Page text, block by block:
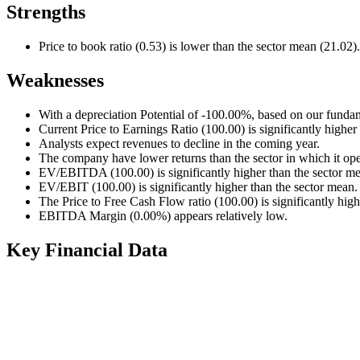
Strengths
Price to book ratio (0.53) is lower than the sector mean (21.02).
Weaknesses
With a depreciation Potential of -100.00%, based on our
Current Price to Earnings Ratio (100.00) is significantly higher
Analysts expect revenues to decline in the coming year.
The company have lower returns than the sector in which it
EV/EBITDA (100.00) is significantly higher than the sector
EV/EBIT (100.00) is significantly higher than the sector mean.
The Price to Free Cash Flow ratio (100.00) is significantly
EBITDA Margin (0.00%) appears relatively low.
Key Financial Data